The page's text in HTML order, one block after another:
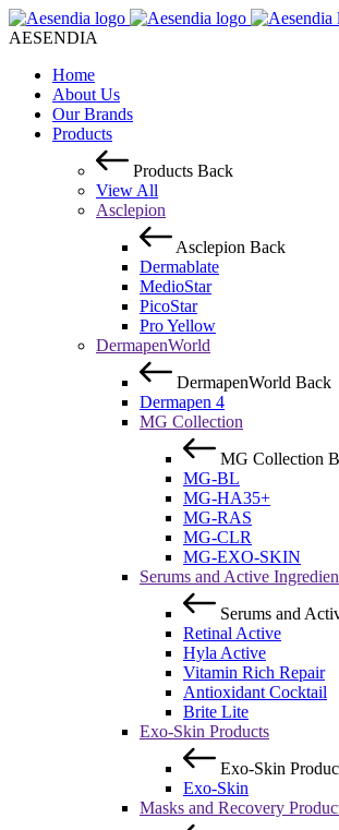
AESENDIA
Home
About Us
Our Brands
Products
Products Back
View All
Asclepion
Asclepion Back
Dermablate
MedioStar
PicoStar
Pro Yellow
DermapenWorld
DermapenWorld Back
Dermapen 4
MG Collection
MG Collection
MG-BL
MG-HA35+
MG-RAS
MG-CLR
MG-EXO-SKIN
Serums and Active
Serums and
Retinal Active
Hyla Active
Vitamin Rich Repair
Antioxidant Cocktail
Brite Lite
Exo-Skin Products
Exo-Skin
Exo-Skin
Masks and Recovery